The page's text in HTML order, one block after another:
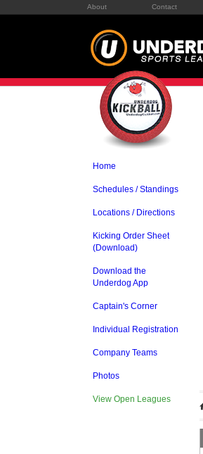
About Contact
Home
Schedules / Standings
Locations / Directions
Kicking Order Sheet
(Download)
Download the
Underdog App
Captain's Corner
Individual Registration
Company Teams
Photos
View Open Leagues